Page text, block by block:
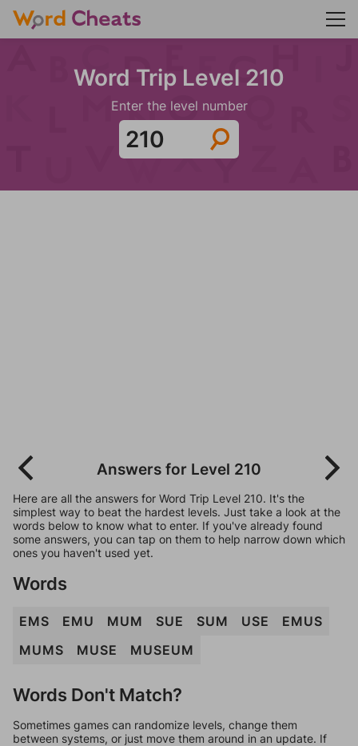
Word Trip Level 210
Enter the level number
Answers for Level 210
Here are all the answers for Word Trip Level 210. It's the
simplest way to beat the hardest levels. Just take a look at the
words below to know what to enter. If you've already found
some answers, you can tap on them to help narrow down which
ones you haven't used yet.
Words
EMS EMU MUM SUE SUM USE
EMUS
MUMS
MUSE MUSEUM
Words Don't Match?
Sometimes games can randomize levels, change them
between systems, or just move them around in an update. If